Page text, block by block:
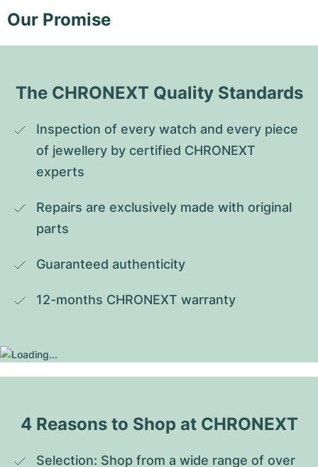
Our Promise
The CHRONEXT Quality Standards
Inspection of every watch and every piece
of jewellery by certified CHRONEXT
experts
Repairs are exclusively made with original
parts
Guaranteed authenticity
12-months CHRONEXT warranty
4 Reasons to Shop at CHRONEXT
Selection: Shop from a wide range of over